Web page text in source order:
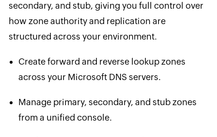
secondary, and stub, giving you full control over
how zone authority and replication are
structured across your environment.
Create forward and reverse lookup zones
across your Microsoft DNS servers.
Manage primary, secondary, and stub zones
from a unified console.